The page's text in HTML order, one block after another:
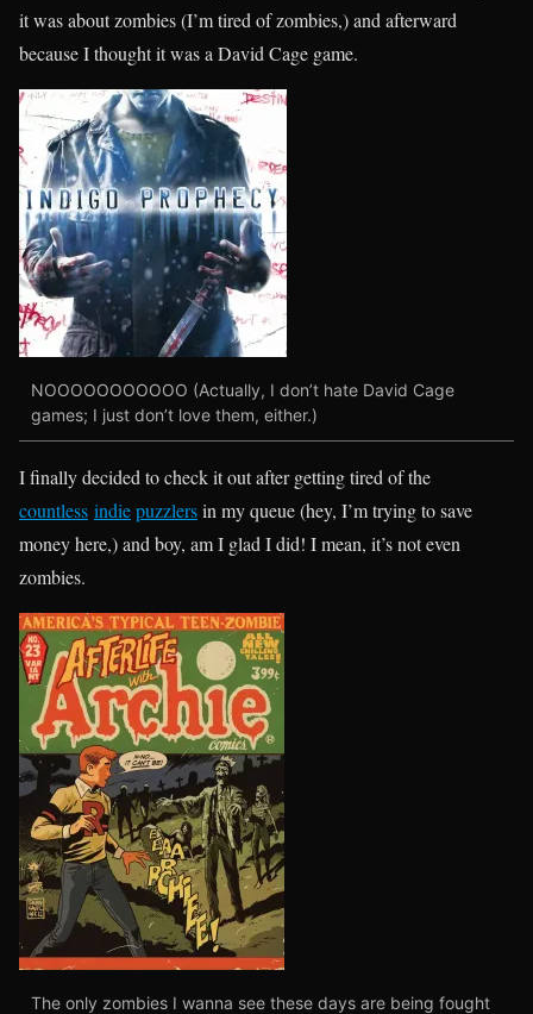
it was about zombies (I’m tired of zombies,) and afterward
because I thought it was a David Cage game.
NOOOOOOOOOOO (Actually, I don’t hate David Cage
games; I just don’t love them, either.)
I finally decided to check it out after getting tired of the
countless indiepuzzlersin my queue (hey, I’m trying to save
money here,) and boy, am I glad I did! I mean, it’s not even
zombies.
The only zombies I wanna see these days are being fought